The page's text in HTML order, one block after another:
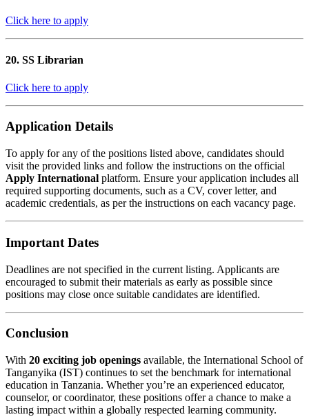
Click here to apply
20. SS Librarian
Click here to apply
Application Details
To apply for any of the positions listed above, candidates should
visit the provided links and follow the instructions on the official
Apply International platform. Ensure your application includes all
required supporting documents, such as a CV, cover letter, and
academic credentials, as per the instructions on each vacancy page.
Important Dates
Deadlines are not specified in the current listing. Applicants are
encouraged to submit their materials as early as possible since
positions may close once suitable candidates are identified.
Conclusion
With 20 exciting job openings available, the International School of
Tanganyika (IST) continues to set the benchmark for international
education in Tanzania. Whether you’re an experienced educator,
counselor, or coordinator, these positions offer a chance to make a
lasting impact within a globally respected learning community.